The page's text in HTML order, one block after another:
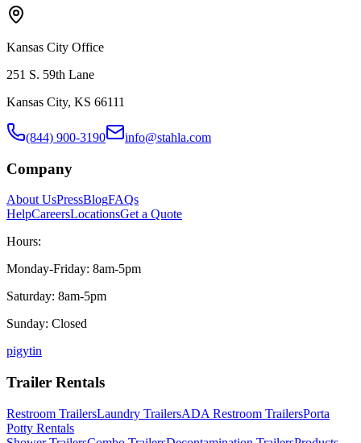
Kansas City Office
251 S. 59th Lane
Kansas City, KS 66111
(844) 900-3190 info@stahla.com
Company
About UsPressBlogFAQs
HelpCareersLocationsGet a Quote
Hours:
Monday-Friday: 8am-5pm
Saturday: 8am-5pm
Sunday: Closed
pigytin
Trailer Rentals
Restroom TrailersLaundry TrailersADA Restroom TrailersPorta
Potty Rentals